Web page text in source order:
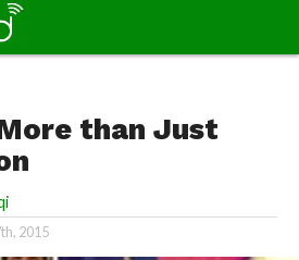
than Just
2015